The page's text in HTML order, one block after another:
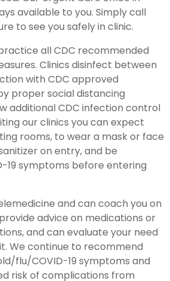
available to you. Simply call
to see you safely in clinic.
all CDC recommended
Clinics disinfect between
with CDC approved
proper social distancing
additional CDC infection control
our clinics you can expect
rooms, to wear a mask or face
on entry, and be
19 symptoms before entering
and can coach you on
advice on medications or
and can evaluate your need
We continue to recommend
flu/COVID-19 symptoms and
risk of complications from